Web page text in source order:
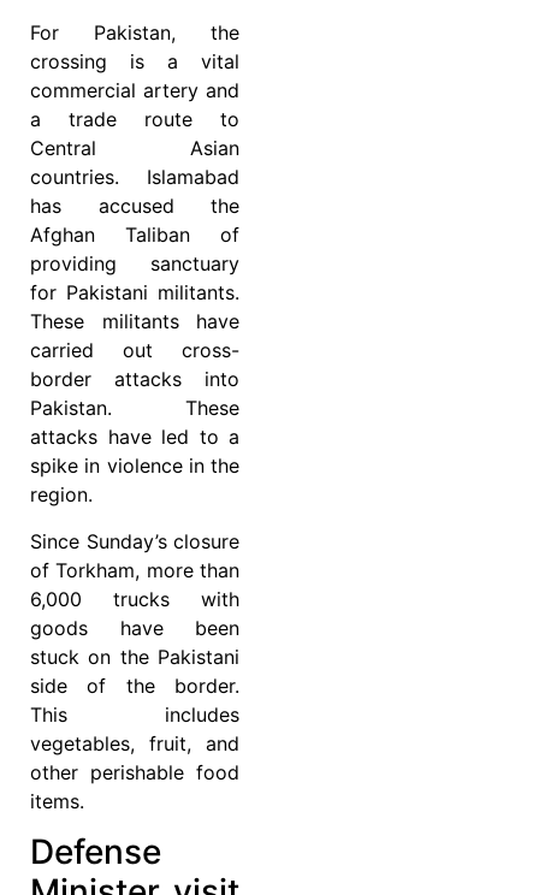
For Pakistan, the
crossing is a vital
commercial artery and
a trade route to
Central Asian
countries. Islamabad
has accused the
Afghan Taliban of
providing sanctuary
for Pakistani militants.
These militants have
carried out cross-
border attacks into
Pakistan. These
attacks have led to a
spike in violence in the
region.
Since Sunday’s closure
of Torkham, more than
6,000 trucks with
goods have been
stuck on the Pakistani
side of the border.
This includes
vegetables, fruit, and
other perishable food
items.
Defense